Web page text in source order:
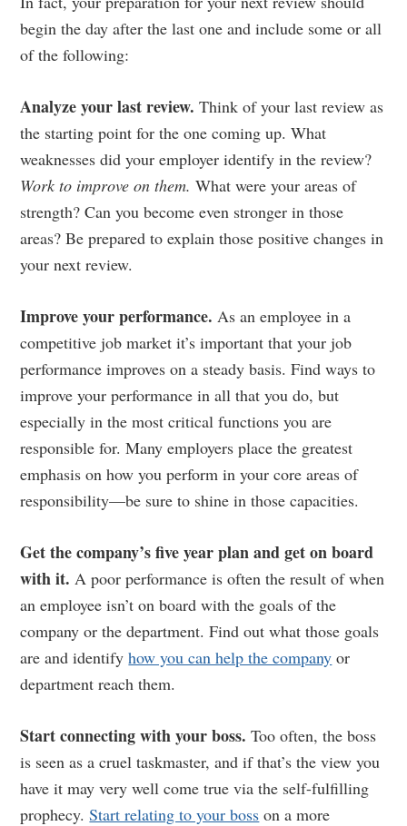
begin the day after the last one and include some or all
of the following:
Analyze your last review. Think of your last review as
the starting point for the one coming up. What
weaknesses did your employer identify in the review?
Work to improve on them. What were your areas of
strength? Can you become even stronger in those
areas? Be prepared to explain those positive changes in
your next review.
Improve your performance. As an employee in a
competitive job market it’s important that your job
performance improves on a steady basis. Find ways to
improve your performance in all that you do, but
especially in the most critical functions you are
responsible for. Many employers place the greatest
emphasis on how you perform in your core areas of
responsibility—be sure to shine in those capacities.
Get the company’s five year plan and get on board
with it. A poor performance is often the result of when
an employee isn’t on board with the goals of the
company or the department. Find out what those goals
are and identifyhow you can help the company or
department reach them.
Start connecting with your boss. Too often, the boss
is seen as a cruel taskmaster, and if that’s the view you
have it may very well come true via the self-fulfilling
prophecy.Start relating to your boss on a more